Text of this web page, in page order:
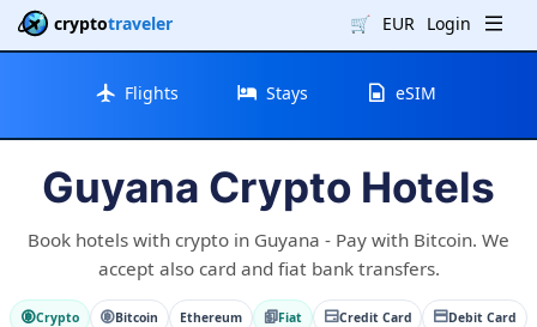
cryptotraveler 🛒 EUR Login
Flights Stays eSIM
Guyana Crypto Hotels
Book hotels with crypto in Guyana - Pay with Bitcoin. We
accept also card and fiat bank transfers.
Crypto Bitcoin Ethereum Fiat Credit Card Debit Card